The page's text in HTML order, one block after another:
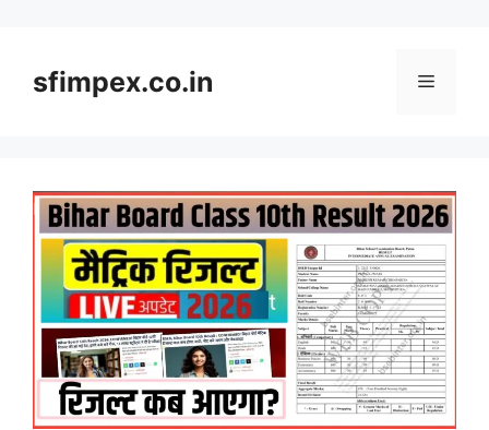
content
sfimpex.co.in Menu